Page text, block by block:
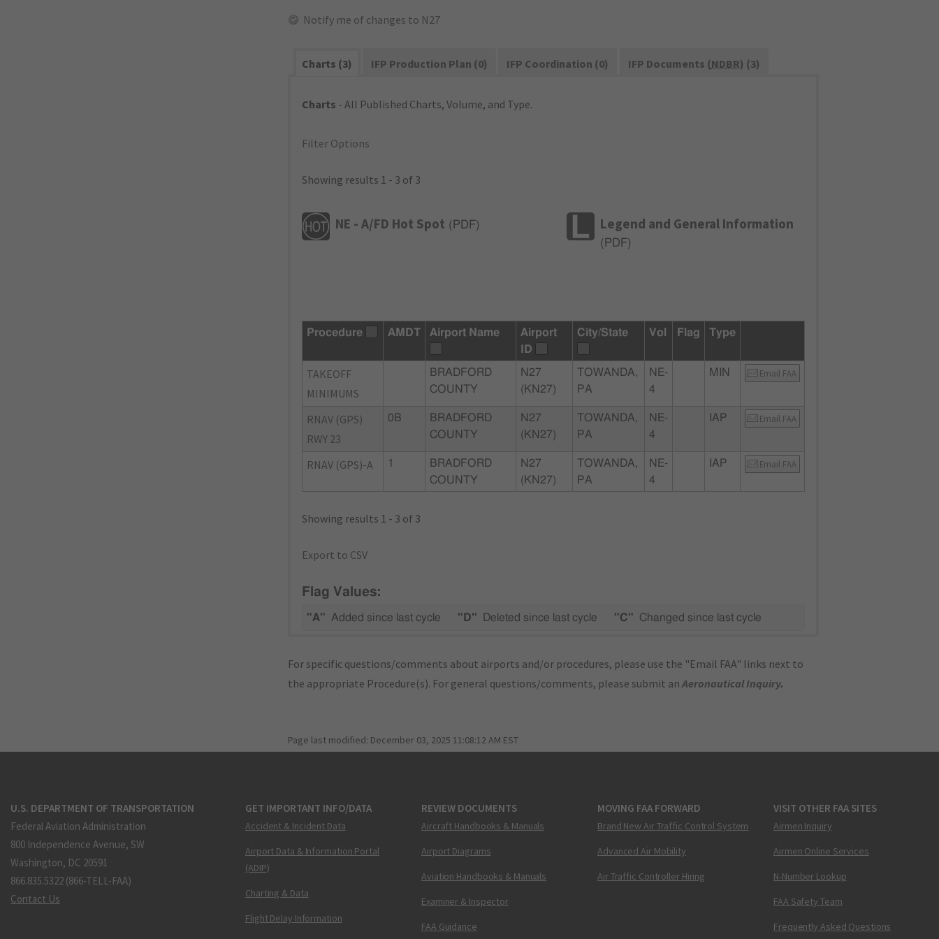
Notify me of changes to N27
Charts (3) IFP Production Plan (0) IFP Coordination (0) IFP Documents (NDBR) (3)
Charts - All Published Charts, Volume, and Type.
Filter Options
Showing results 1 - 3 of 3
NE - A/FD Hot Spot ( PDF) Legend and General Information
( PDF)
Procedure AMDT Airport Name
Airport
ID
City/State Vol Flag Type
TAKEOFF
MINIMUMS
BRADFORD
COUNTY
N27
(KN27)
TOWANDA,
PA
NE-
4
MIN Email FAA
RNAV (GPS)
RWY 23
0B
BRADFORD
COUNTY
N27
(KN27)
TOWANDA,
PA
NE-
4
IAP Email FAA
RNAV (GPS)-A 1
BRADFORD
COUNTY
N27
(KN27)
TOWANDA,
PA
NE-
4
IAP Email FAA
Showing results 1 - 3 of 3
Export to CSV
Flag Values:
"A" Added since last cycle "D" Deleted since last cycle "C" Changed since last cycle
For specific questions/comments about airports and/or procedures, please use the "Email FAA" links next to
the appropriate Procedure(s). For general questions/comments, please submit anAeronautical Inquiry.
Page last modified: December 03, 2025 11:08:12 AM EST
U.S. DEPARTMENT OF TRANSPORTATION
Federal Aviation Administration
800 Independence Avenue, SW
Washington, DC 20591
866.835.5322 (866-TELL-FAA)
Contact Us
GET IMPORTANT INFO/DATA
Accident & Incident Data
Airport Data & Information Portal
(ADIP)
Charting & Data
Flight Delay Information
REVIEW DOCUMENTS
Aircraft Handbooks & Manuals
Airport Diagrams
Aviation Handbooks & Manuals
Examiner & Inspector
FAA Guidance
MOVING FAA FORWARD
Brand New Air Traffic Control System
Advanced Air Mobility
Air Traffic Controller Hiring
VISIT OTHER FAA SITES
Airmen Inquiry
Airmen Online Services
N-Number Lookup
FAA Safety Team
Frequently Asked Questions